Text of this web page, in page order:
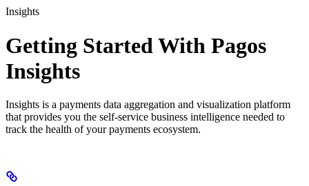
Insights
Getting Started With Pagos
Insights
Insights is a payments data aggregation and visualization platform
that provides you the self-service business intelligence needed to
track the health of your payments ecosystem.